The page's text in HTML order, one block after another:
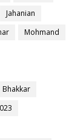
Jahanian
Mohmand
Bhakkar